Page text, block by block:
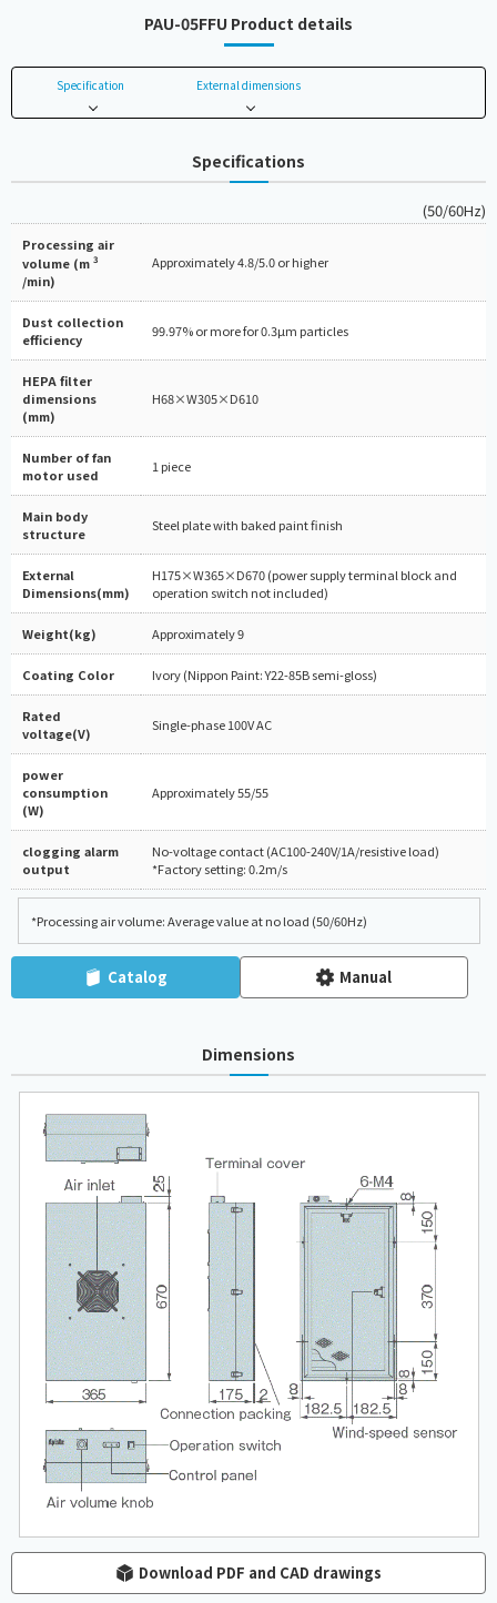
PAU-05FFU Product details
Specification External dimensions
Specifications
(50/60Hz)
Processing air
volume (m 3
/min)
Approximately 4.8/5.0 or higher
Dust collection
efficiency
99.97% or more for 0.3µm particles
HEPA filter
dimensions
(mm)
H68×W305×D610
Number of fan
motor used
1 piece
Main body
structure
Steel plate with baked paint finish
External
Dimensions(mm)
H175×W365×D670 (power supply terminal block and
operation switch not included)
Weight(kg) Approximately 9
Coating Color Ivory (Nippon Paint: Y22-85B semi-gloss)
Rated
voltage(V)
Single-phase 100V AC
power
consumption
(W)
Approximately 55/55
clogging alarm
output
No-voltage contact (AC100-240V/1A/resistive load)
*Factory setting: 0.2m/s
*Processing air volume: Average value at no load (50/60Hz)
Catalog Manual
Dimensions
Download PDF and CAD drawings